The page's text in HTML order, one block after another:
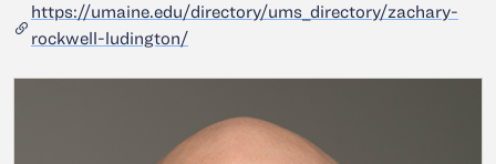
https://umaine.edu/directory/ums_directory/zachary-
rockwell-ludington/